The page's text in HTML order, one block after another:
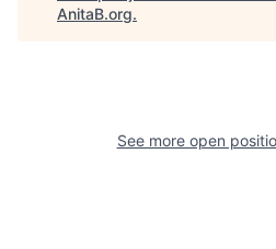
AnitaB.org.
See more open